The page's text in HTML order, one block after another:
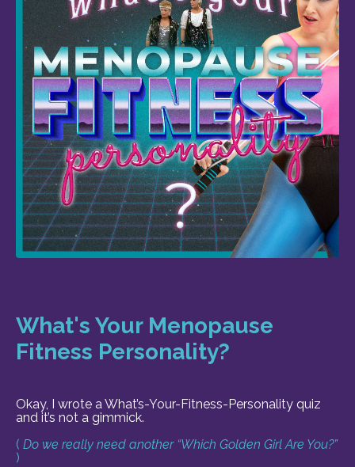
What's Your Menopause
Fitness Personality?
Okay, I wrote a What’s-Your-Fitness-Personality quiz
and it’s not a gimmick.
( Do we really need another “Which Golden Girl Are You?”
)